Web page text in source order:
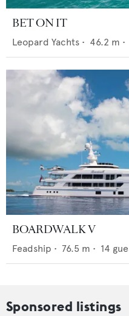
BET ON IT
Leopard Yachts • 46.2 m •
BOARDWALK V
Feadship • 76.5 m • 14
Sponsored listings